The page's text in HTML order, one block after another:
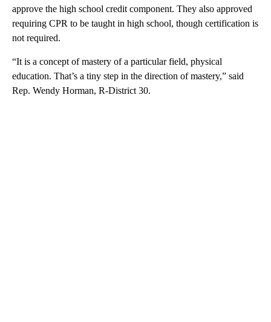
approve the high school credit component. They also approved
requiring CPR to be taught in high school, though certification is
not required.
“It is a concept of mastery of a particular field, physical
education. That’s a tiny step in the direction of mastery,” said
Rep. Wendy Horman, R-District 30.